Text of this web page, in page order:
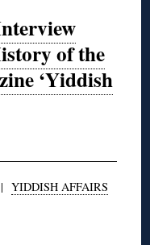
of the
‘Yiddish
| YIDDISH AFFAIRS